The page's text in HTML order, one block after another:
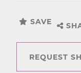
SAVE
REQUEST